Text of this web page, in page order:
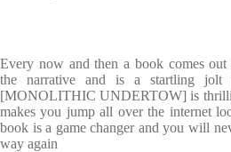
Every now and then a book comes out
the narrative and is a startling
[MONOLITHIC UNDERTOW] is
makes you jump all over the internet
book is a game changer and you will
way again